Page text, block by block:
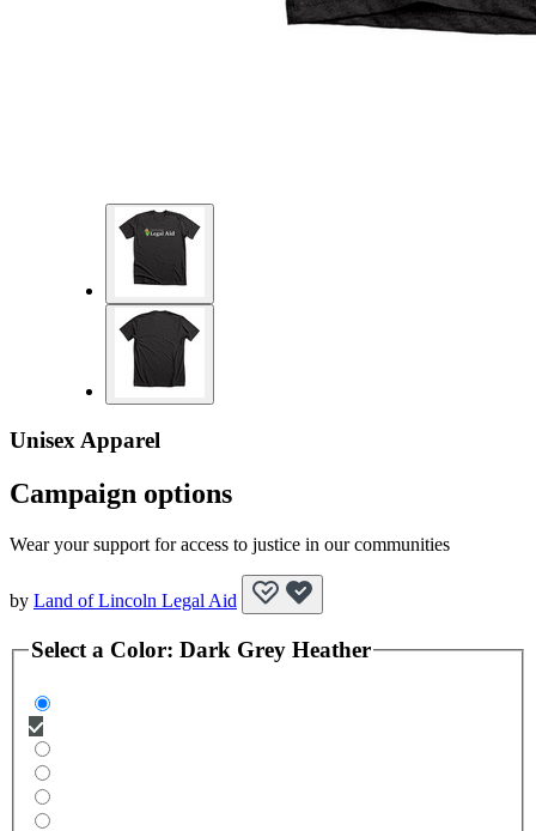
Unisex Apparel
Campaign options
Wear your support for access to justice in our communities
by Land of Lincoln Legal Aid
Select a Color: Dark Grey Heather